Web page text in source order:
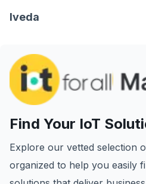
Iveda
Find Your IoT
Explore our vetted selection
organized to help you easily